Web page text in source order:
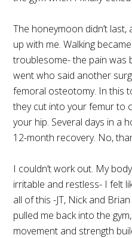
The honeymoon didn’t
up with me. Walking
troublesome- the pain was
went who said another
femoral osteotomy. In this
they cut into your femur to
your hip. Several days in a
12-month recovery. No,
I couldn’t work out. My
irritable and restless- I felt
all of this -JT, Nick and
pulled me back into the
movement and strength